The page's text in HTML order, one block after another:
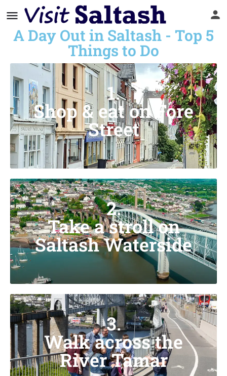
A Day Out in Saltash - Top 5
Things to Do
1.
Shop & eat on Fore
Street
2.
Take a stroll on
Saltash Waterside
3.
Walk across the
River Tamar